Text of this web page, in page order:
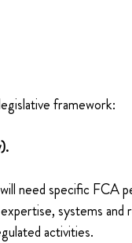
framework:
need specific FCA
systems
activities.